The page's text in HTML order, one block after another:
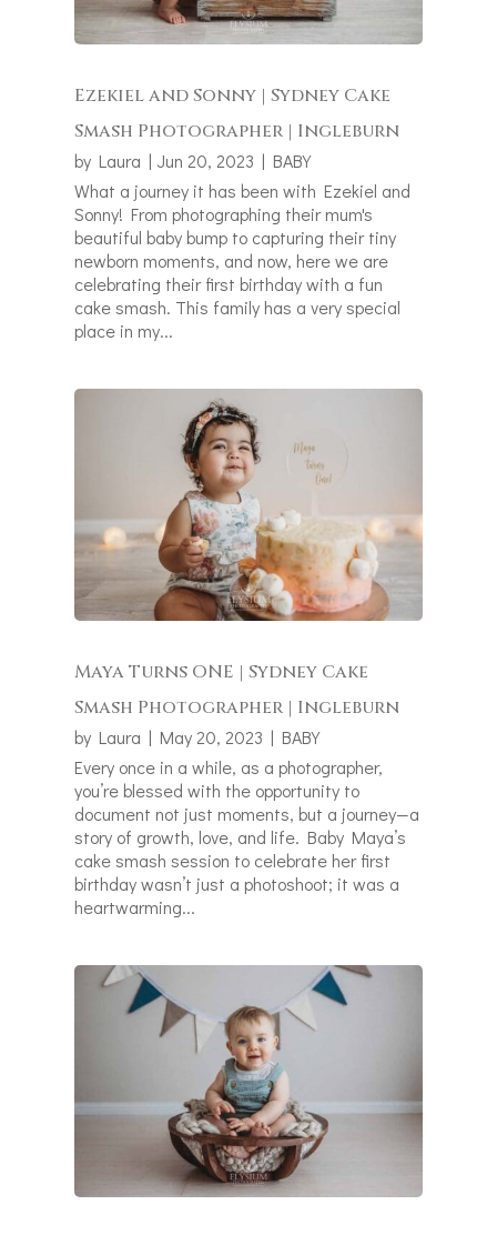
Ezekiel and Sonny | Sydney Cake
Smash Photographer | Ingleburn
by Laura | Jun 20, 2023 | BABY
What a journey it has been with Ezekiel and
Sonny! From photographing their mum's
beautiful baby bump to capturing their tiny
newborn moments, and now, here we are
celebrating their first birthday with a fun
cake smash. This family has a very special
place in my...
Maya Turns ONE | Sydney Cake
Smash Photographer | Ingleburn
by Laura | May 20, 2023 | BABY
Every once in a while, as a photographer,
you’re blessed with the opportunity to
document not just moments, but a journey—a
story of growth, love, and life. Baby Maya’s
cake smash session to celebrate her first
birthday wasn’t just a photoshoot; it was a
heartwarming...